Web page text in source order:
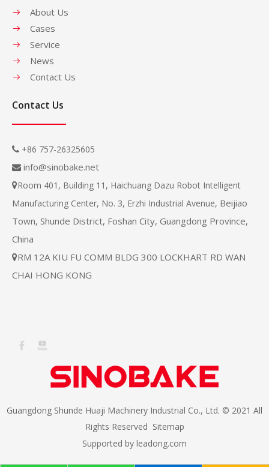
About Us
Cases
Service
News
Contact Us
Contact Us
 +86 757-26325605
 info@sinobake.net
Room 401, Building 11, Haichuang Dazu Robot Intelligent
Manufacturing Center, No. 3, Erzhi Industrial Avenue, Beijiao
Town, Shunde District, Foshan City, Guangdong Province,
China
RM 12A KIU FU COMM BLDG 300 LOCKHART RD WAN
CHAI HONG KONG
Guangdong Shunde Huaji Machinery Industrial Co., Ltd. © 2021 All
Rights Reserved Sitemap
Supported by leadong.com​​​​​​​